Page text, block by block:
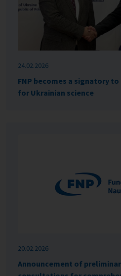
24.02.2026
FNP becomes a signatory
for Ukrainian science
20.02.2026
Announcement of